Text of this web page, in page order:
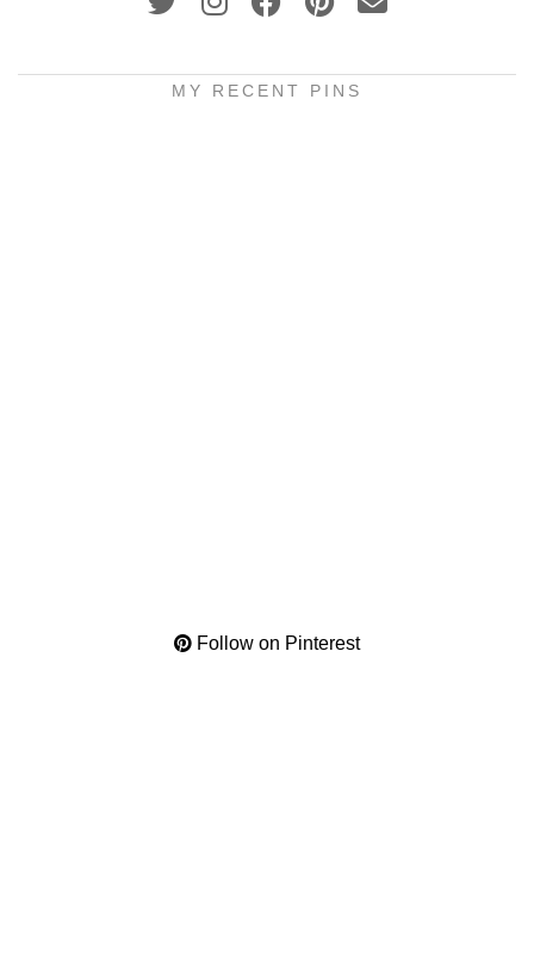
MY RECENT PINS
Follow on Pinterest